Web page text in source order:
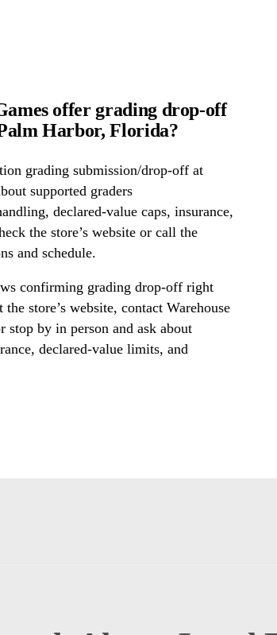
offer grading drop-off
Harbor, Florida?
grading submission/drop-off at
supported graders
declared-value caps, insurance,
the store’s website or call the
and schedule.
confirming grading drop-off right
store’s website, contact Warehouse
stop by in person and ask about
declared-value limits, and